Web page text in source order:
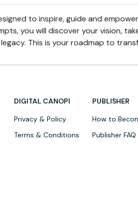
to inspire, guide and
you will discover your vision,
This is your roadmap to
DIGITAL CANOPI
Privacy & Policy
Terms & Conditions
PUBLISHER
How to
Publisher FAQ